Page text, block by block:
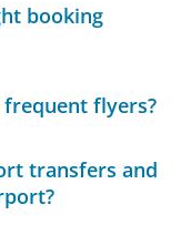
booking
flyers?
transfers and